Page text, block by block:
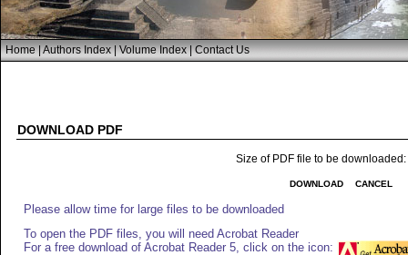
Home|Authors Index|Volume Index|Contact Us
DOWNLOAD PDF
Size of PDF file to be
DOWNLOAD CANCEL
Please allow time for large files to be downloaded
To open the PDF files, you will need Acrobat Reader
For a free download of Acrobat Reader 5, click on the icon: